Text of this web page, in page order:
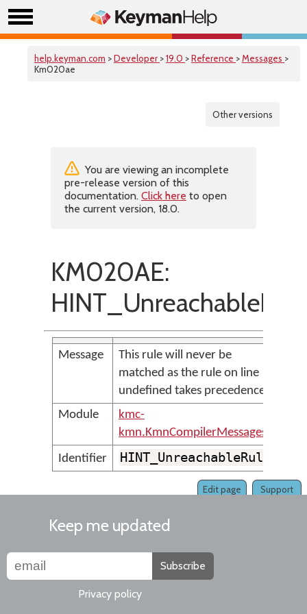
help.keyman.com >Developer >19.0 >Reference >Messages >
Km020ae
Other versions
You are viewing an incomplete
pre-release version of this
documentation. Click here to open
the current version, 18.0.
KM020AE:
HINT_UnreachableRule
Message
This rule will never be
matched as the rule on line
undefined takes precedence
Module
kmc-
kmn.KmnCompilerMessages
Identifier
HINT_UnreachableRule
Support
Edit page
Keep me updated
Subscribe
Privacy policy